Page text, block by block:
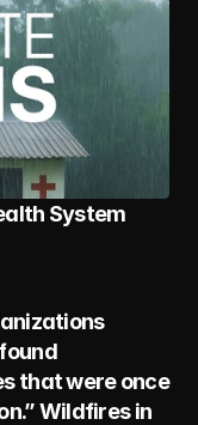
System
that were once
Wildfires in